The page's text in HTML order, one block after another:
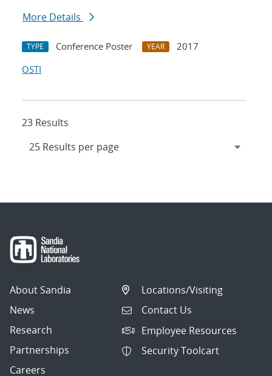
More Details
TYPE Conference Poster YEAR
2017
OSTI
23 Results
About Sandia
News
Research
Partnerships
Careers
Locations/Visiting
Contact Us
Employee Resources
Security Toolcart